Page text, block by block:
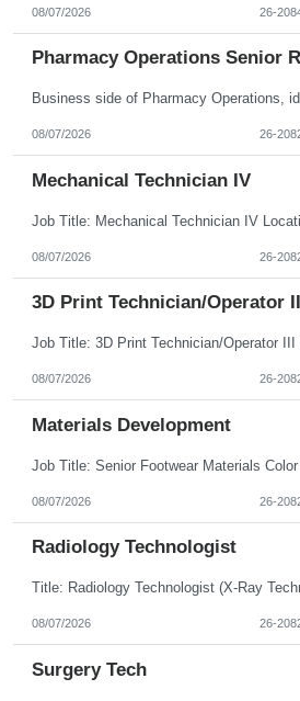
08/07/2026 26-
Pharmacy Operations Senior
08/07/2026 26-
Mechanical Technician IV
08/07/2026 26-
3D Print Technician/Operator III
08/07/2026 26-
Materials Development
08/07/2026 26-
Radiology Technologist
08/07/2026 26-
Surgery Tech